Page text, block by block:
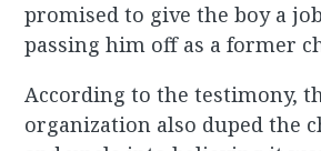
promised to give the boy a
passing him off as a former
According to the testimony,
organization also duped the